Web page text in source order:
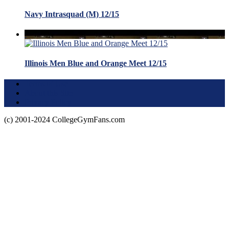
Navy Intrasquad (M) 12/15
Illinois Men Blue and Orange Meet 12/15
(c) 2001-2024 CollegeGymFans.com